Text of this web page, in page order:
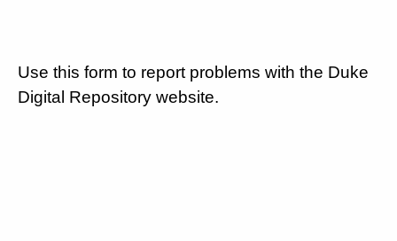
Use this form to report problems with the Duke
Digital Repository website.